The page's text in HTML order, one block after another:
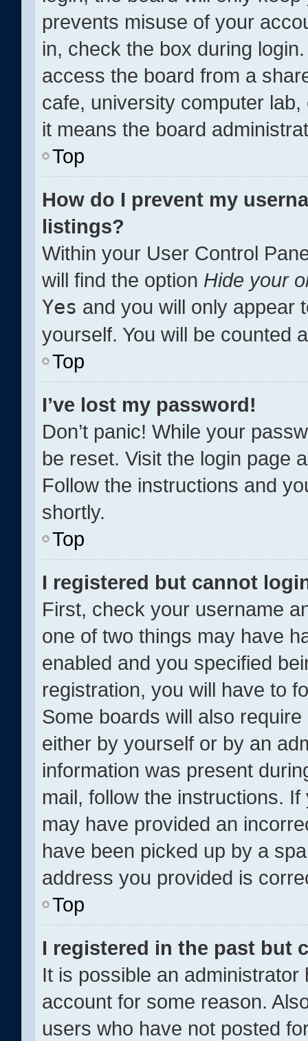
prevents misuse of your
in, check the box during
access the board from a
cafe, university computer
it means the board
Top
How do I prevent my
listings?
Within your User Control
will find the option Hide your
Yes and you will only appear
yourself. You will be counted
Top
I’ve lost my password!
Don’t panic! While your
be reset. Visit the login page
Follow the instructions and
shortly.
Top
I registered but cannot
First, check your username
one of two things may have
enabled and you specified
registration, you will have to
Some boards will also
either by yourself or by an
information was present
mail, follow the instructions.
may have provided an
have been picked up by a
address you provided is
Top
I registered in the past but
It is possible an
account for some reason.
users who have not posted